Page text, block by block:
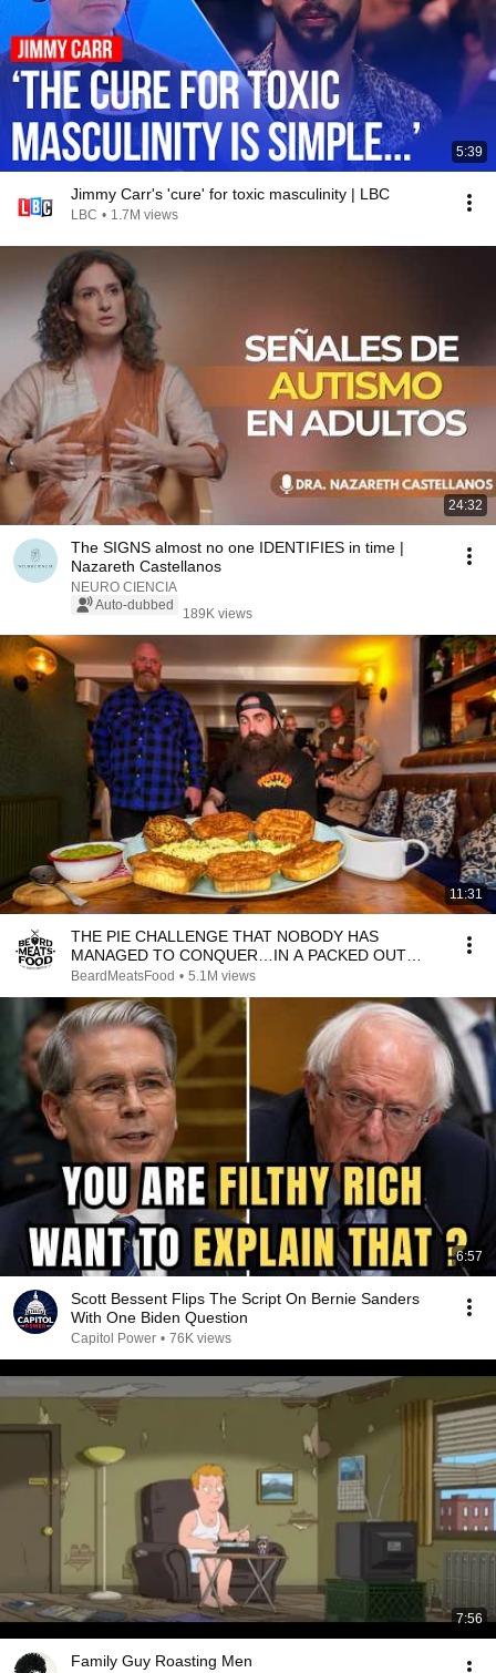
5:39
Jimmy Carr's 'cure' for toxic masculinity | LBC
LBC • 1.7M views
24:32
The SIGNS almost no one IDENTIFIES in time |
Nazareth Castellanos
NEURO CIENCIA
Auto-dubbed
189K views
11:31
THE PIE CHALLENGE THAT NOBODY HAS
MANAGED TO CONQUER…IN A PACKED OUT
PUB! | BeardMeatsFood
BeardMeatsFood • 5.1M views
6:57
Scott Bessent Flips The Script On Bernie Sanders
With One Biden Question
Capitol Power • 76K views
7:56
Family Guy Roasting Men